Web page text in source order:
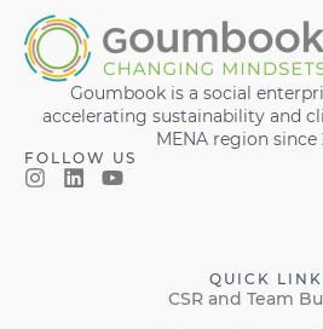
Goumbook is a social
accelerating sustainability and
MENA region since
FOLLOW US
QUICK
CSR and Team